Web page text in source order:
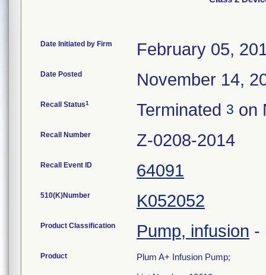
Date Initiated by Firm February 05,
Date Posted November 14,
Recall Status1 Terminated 3 on
Recall Number Z-0208-2014
Recall Event ID 64091
510(K)Number K052052
Product Classification Pump, infusion -
Product
Plum A+ Infusion Pump;